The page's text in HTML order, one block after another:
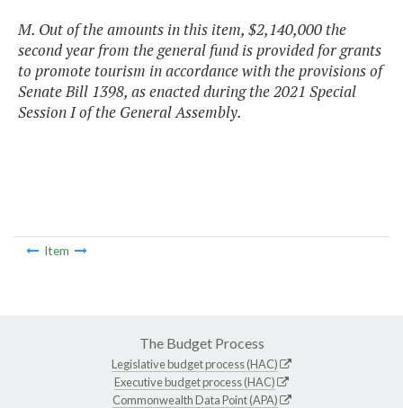
M. Out of the amounts in this item, $2,140,000 the
second year from the general fund is provided for grants
to promote tourism in accordance with the provisions of
Senate Bill 1398, as enacted during the 2021 Special
Session I of the General Assembly.
Item
The Budget Process
Legislative budget process (HAC)
Executive budget process (HAC)
Commonwealth Data Point (APA)